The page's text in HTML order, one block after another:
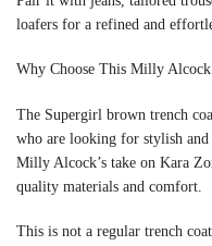
loafers for a refined and
Why Choose This Milly
The Supergirl brown trench
who are looking for stylish
Milly Alcock’s take on Kara
quality materials and comfort.
This is not a regular trench